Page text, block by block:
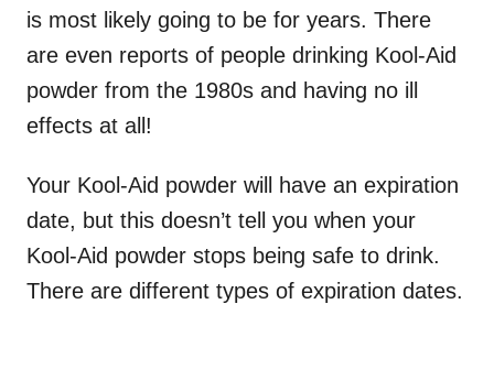
is most likely going to be for years. There
are even reports of people drinking Kool-Aid
powder from the 1980s and having no ill
effects at all!
Your Kool-Aid powder will have an expiration
date, but this doesn’t tell you when your
Kool-Aid powder stops being safe to drink.
There are different types of expiration dates.